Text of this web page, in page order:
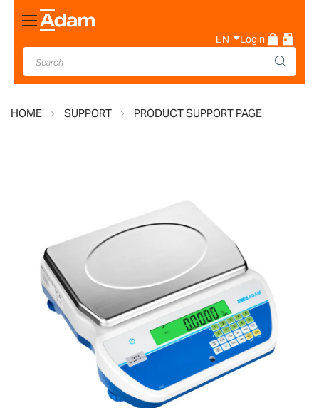
Toggle
Nav
EN Login
HOME SUPPORT PRODUCT SUPPORT PAGE